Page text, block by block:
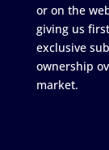
or on the
giving us
exclusive
ownership
market.